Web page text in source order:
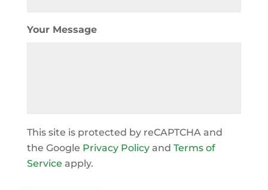
Your Message
This site is protected by reCAPTCHA and
the Google Privacy Policyand Terms of
Service apply.